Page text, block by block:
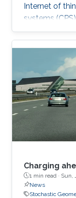
Internet of
systems
massive
such
mandatory
the benefits
Charging
1 min read · Sun,
News
Stochastic